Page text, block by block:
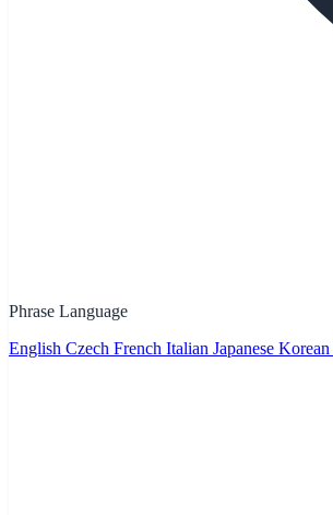
Phrase Language
English Czech French Italian Japanese Korean